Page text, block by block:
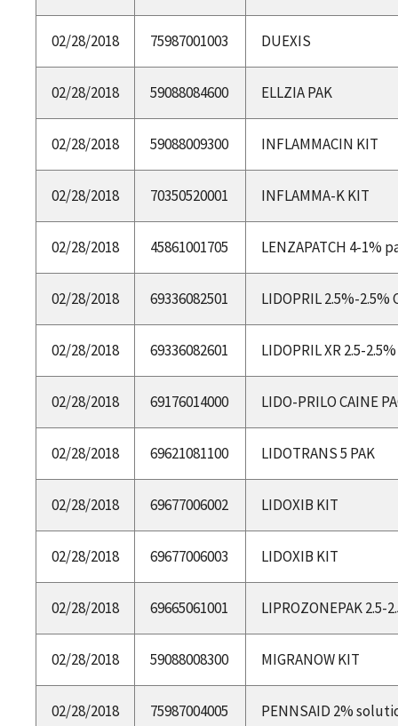
02/28/2018 75987001003 DUEXIS
02/28/2018 59088084600 ELLZIA PAK
02/28/2018 59088009300 INFLAMMACIN KIT
02/28/2018 70350520001 INFLAMMA-K KIT
02/28/2018 45861001705 LENZAPATCH 4-1%
02/28/2018 69336082501 LIDOPRIL 2.5%-2.5%
02/28/2018 69336082601 LIDOPRIL XR 2.5-
02/28/2018 69176014000 LIDO-PRILO CAINE
02/28/2018 69621081100 LIDOTRANS 5 PAK
02/28/2018 69677006002 LIDOXIB KIT
02/28/2018 69677006003 LIDOXIB KIT
02/28/2018 69665061001 LIPROZONEPAK 2.5-
02/28/2018 59088008300 MIGRANOW KIT
02/28/2018 75987004005 PENNSAID 2%